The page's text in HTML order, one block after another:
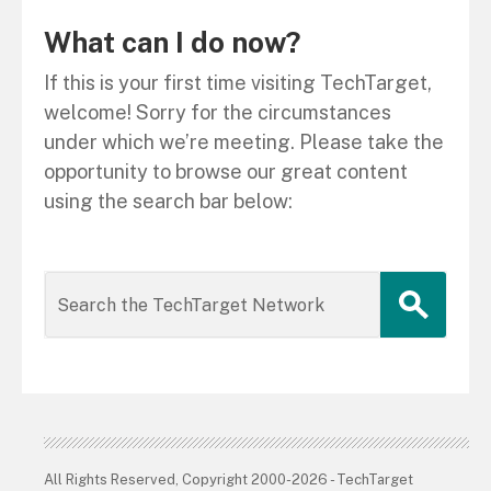
What can I do now?
If this is your first time visiting TechTarget,
welcome! Sorry for the circumstances
under which we’re meeting. Please take the
opportunity to browse our great content
using the search bar below:
All Rights Reserved, Copyright 2000-2026 - TechTarget